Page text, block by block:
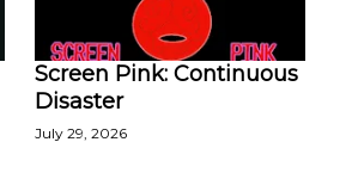
Screen Pink: Continuous
Disaster
July 29, 2026